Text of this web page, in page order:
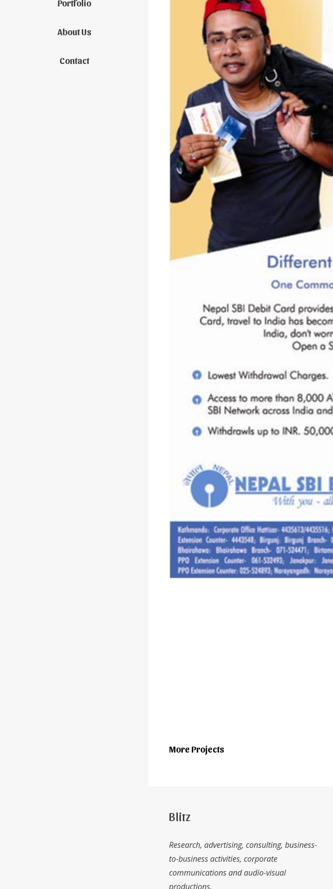
Portfolio
About Us
Contact
More Projects
Blitz
Research, advertising, consulting, business-
to-business activities, corporate
communications and audio-visual
productions.